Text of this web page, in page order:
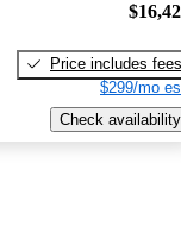
Price includes fees
$299/mo
Check availability